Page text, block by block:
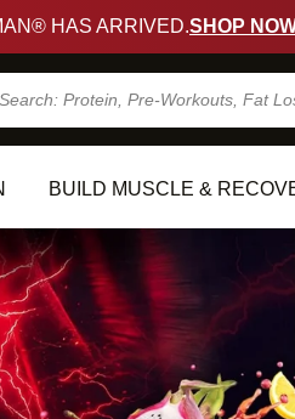
HAS ARRIVED.SHOP NOW
BUILD MUSCLE & RECOVER